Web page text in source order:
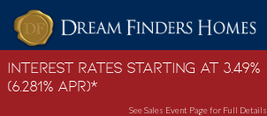
Skip to content
Interest Rates Starting at 3.49%
(6.281% APR)*
See Sales Event Page for Full Details